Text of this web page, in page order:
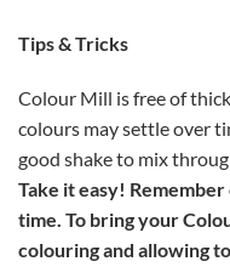
Tips & Tricks
Colour Mill is free of
colours may settle over
good shake to mix
Take it easy!
time. To bring your
colouring and allowing